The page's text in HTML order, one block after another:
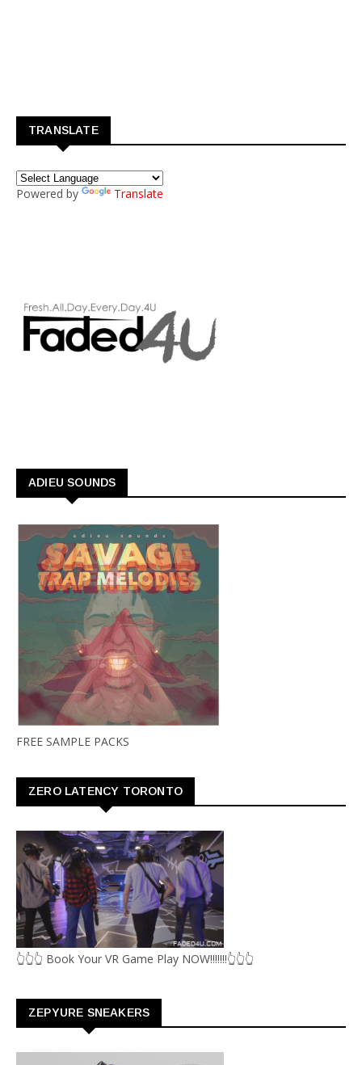
TRANSLATE
Powered by Translate
ADIEU SOUNDS
FREE SAMPLE PACKS
ZERO LATENCY TORONTO
👆👆👆 Book Your VR Game Play NOW!!!!!!!👆👆👆
ZEPYURE SNEAKERS